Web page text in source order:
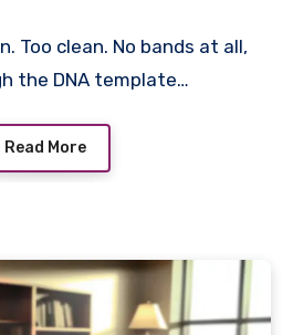
Too clean. No bands at all,
the DNA template…
Read More